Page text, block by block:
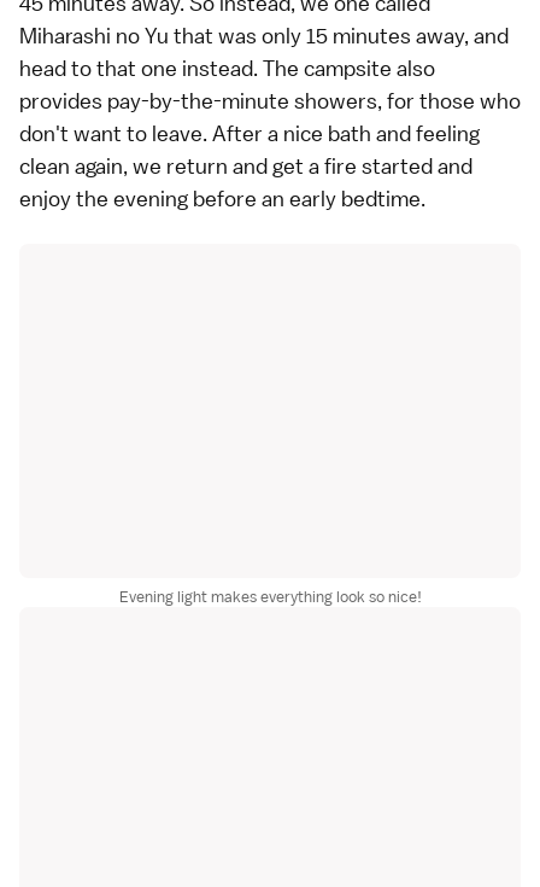
Miharashi no Yu that was only 15 minutes away, and
head to that one instead. The campsite also
provides pay-by-the-minute showers, for those who
don't want to leave. After a nice bath and feeling
clean again, we return and get a fire started and
enjoy the evening before an early bedtime.
Evening light makes everything look so nice!